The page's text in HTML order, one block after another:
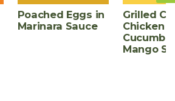
Poached Eggs in
Marinara Sauce
Grilled
Chicken
Mango